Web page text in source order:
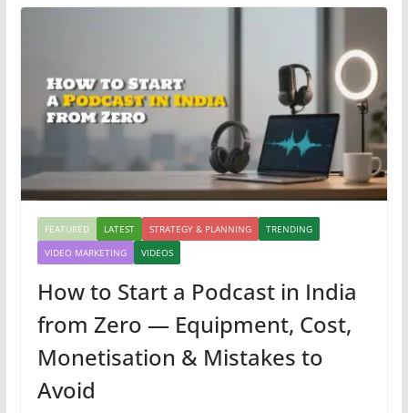
FEATURED LATEST STRATEGY & PLANNING
TRENDING
VIDEO MARKETING
VIDEOS
How to Start a Podcast in India
from Zero — Equipment, Cost,
Monetisation & Mistakes to
Avoid